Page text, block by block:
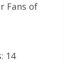
Fans of